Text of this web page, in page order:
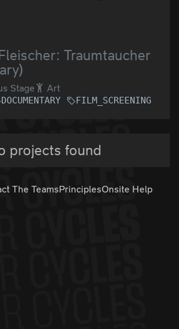
Traumtaucher
Stage Art
DOCUMENTARY FILM_SCREENING
projects found
The TeamsPrinciplesOnsite Help